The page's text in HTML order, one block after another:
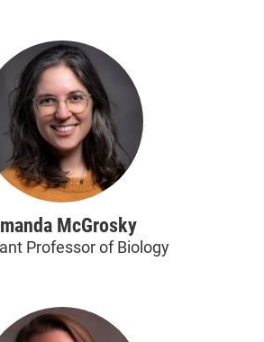
McGrosky
Professor of Biology